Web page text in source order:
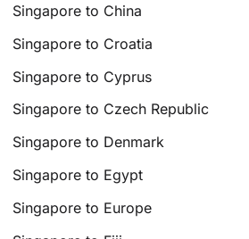
Singapore to China
Singapore to Croatia
Singapore to Cyprus
Singapore to Czech Republic
Singapore to Denmark
Singapore to Egypt
Singapore to Europe